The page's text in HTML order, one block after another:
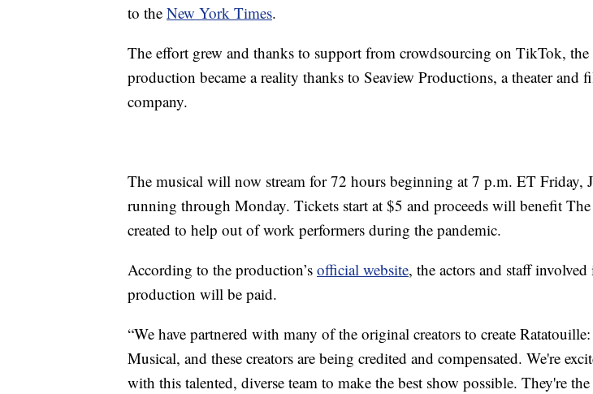
to the New York Times.
The effort grew and thanks to support from crowdsourcing on TikTok, the
production became a reality thanks to Seaview Productions, a theater and
company.
The musical will now stream for 72 hours beginning at 7 p.m. ET Friday,
running through Monday. Tickets start at $5 and proceeds will benefit The
created to help out of work performers during the pandemic.
According to the production’s official website, the actors and staff involved
production will be paid.
“We have partnered with many of the original creators to create
Musical, and these creators are being credited and compensated. We're
with this talented, diverse team to make the best show possible. They're